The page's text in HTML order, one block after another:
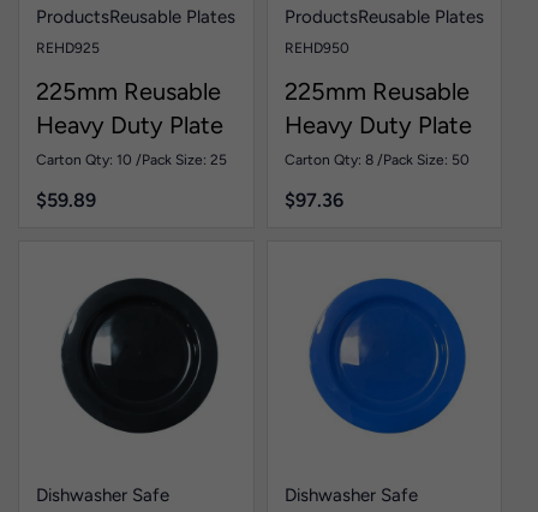
ProductsReusable Plates
REHD925
225mm Reusable
Heavy Duty Plate
White Pk25
Carton Qty: 10 /Pack Size: 25
$59.89
ProductsReusable Plates
REHD950
225mm Reusable
Heavy Duty Plate
White Pk50
Carton Qty: 8 /Pack Size: 50
$97.36
Dishwasher Safe
Dishwasher Safe